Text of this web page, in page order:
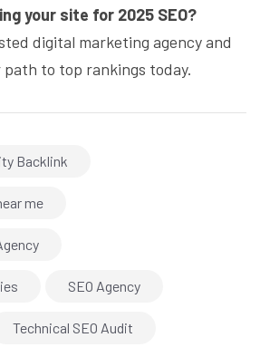
your site for 2025 SEO?
digital marketing agency and
to top rankings today.
Backlink
me
SEO Agency
Technical SEO Audit